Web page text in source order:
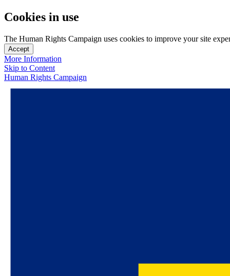
Cookies in use
The Human Rights Campaign uses cookies to improve your site
Accept
More Information
Skip to Content
Human Rights Campaign